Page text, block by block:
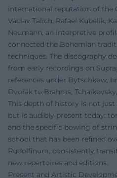
international reputation of the
Václav Talich, Rafael Kubelík,
Neumann, an interpretive
connected the Bohemian
techniques. The discography
from early recordings on
references under Bytschkow,
Dvořák to Brahms,
This depth of history is not
but is audibly present today:
and the specific bowing of
school that has been refined
Rudolfinum, consistently
new repertoires and editions.
Present and Artistic